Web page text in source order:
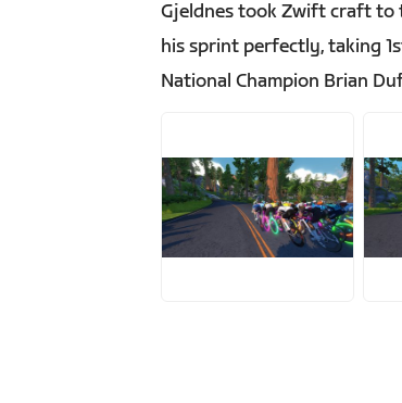
Gjeldnes took Zwift craft to
his sprint perfectly, taking
National Champion Brian